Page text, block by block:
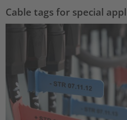
Cable tags for special